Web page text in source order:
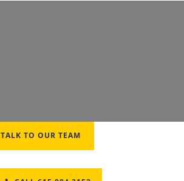
TALK TO OUR TEAM